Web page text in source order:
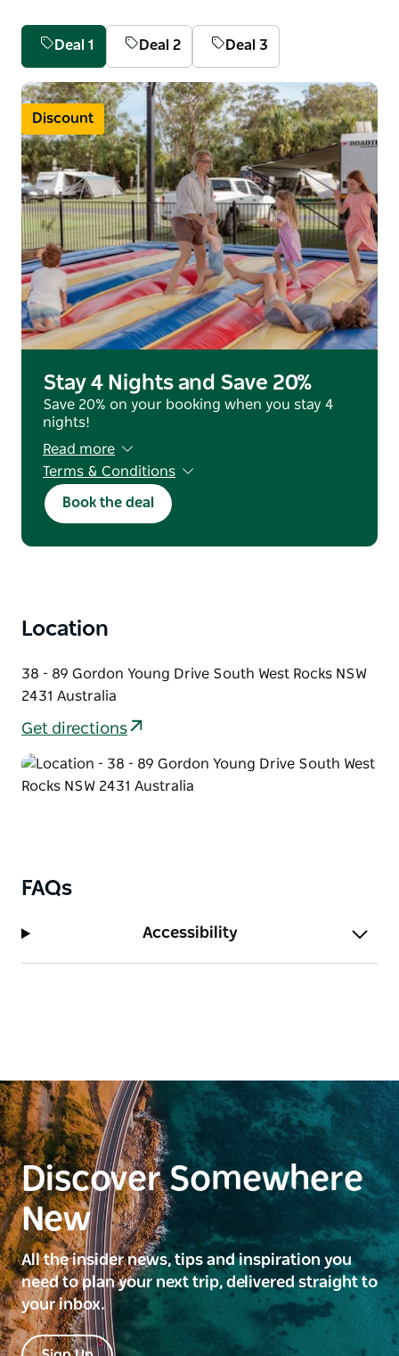
Deal 1 Deal 2 Deal 3
Discount
Stay 4 Nights and Save 20%
Save 20% on your booking when you stay 4
nights!
Read more
Terms & Conditions
A first night deposit is required at booking.
You may cancel or amend until 2pm the day
before arrival for a full refund; after this, the
deposit is retained. No-shows are cancelled
Book the deal
Location
38 - 89 Gordon Young Drive South West Rocks NSW
2431 Australia
Get directions
FAQs
Accessibility
Discover Somewhere
New
All the insider news, tips and inspiration you
need to plan your next trip, delivered straight to
your inbox.